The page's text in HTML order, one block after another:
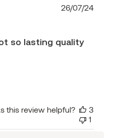
so lasting quality
26/07/24
this review helpful?
3
1